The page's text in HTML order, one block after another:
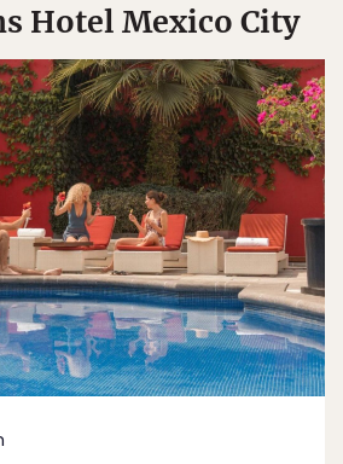
Hotel Mexico City